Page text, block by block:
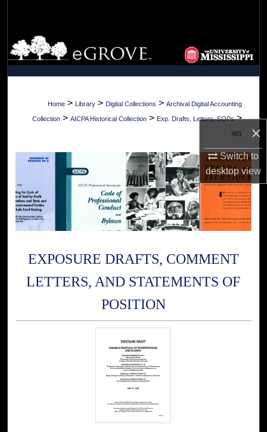
×
Switch to
desktopview
Browse Collections
My Account
About
Home > Library > Digital Collections > Archival Digital Accounting
Collection > AICPA Historical Collection > Exp. Drafts, Letters, SOPs >
481
EXPOSURE DRAFTS, COMMENT
LETTERS, AND STATEMENTS OF
POSITION